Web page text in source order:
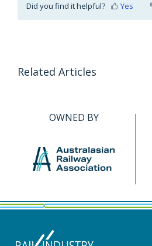
Did you find it helpful? Yes
Related Articles
OWNED BY